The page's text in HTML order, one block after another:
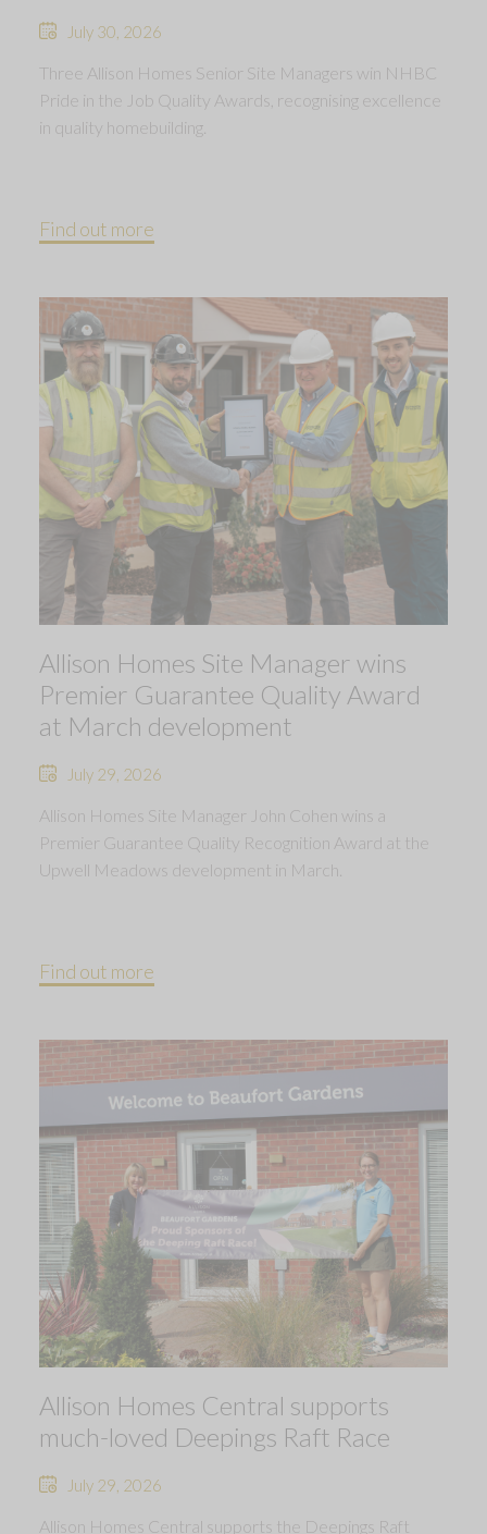
July 30, 2026
Three Allison Homes Senior Site Managers win NHBC
Pride in the Job Quality Awards, recognising excellence
in quality homebuilding.
Find out more
Allison Homes Site Manager wins
Premier Guarantee Quality Award
at March development
July 29, 2026
Allison Homes Site Manager John Cohen wins a
Premier Guarantee Quality Recognition Award at the
Upwell Meadows development in March.
Find out more
Allison Homes Central supports
much-loved Deepings Raft Race
July 29, 2026
Allison Homes Central supports the Deepings Raft